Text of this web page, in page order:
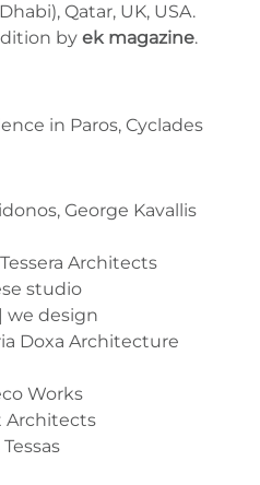
Qatar, UK, USA.
by ek magazine.
in Paros, Cyclades
George Kavallis
Architects
studio
we design
Doxa Architecture
Works
Architects